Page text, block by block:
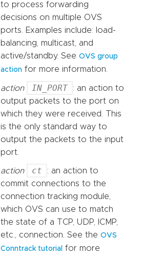
to process forwarding
decisions on multiple OVS
ports. Examples include: load-
balancing, multicast, and
active/standby. See OVS group
action for more information.
action IN_PORT
: an action to
output packets to the port on
which they were received. This
is the only standard way to
output the packets to the input
port.
action ct
: an action to
commit connections to the
connection tracking module,
which OVS can use to match
the state of a TCP, UDP, ICMP,
etc., connection. See the OVS
Conntrack tutorial for more